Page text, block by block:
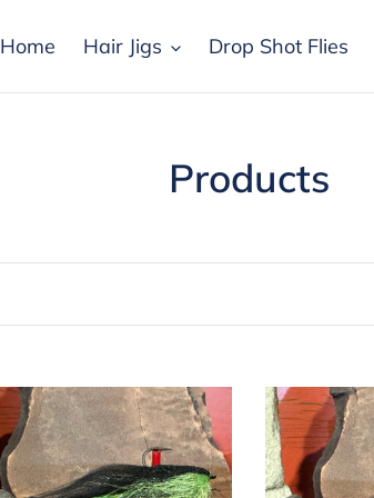
Home Hair Jigs Drop Shot Flies
C
l
l
c
t
Products
Drop
Shot
-
Black